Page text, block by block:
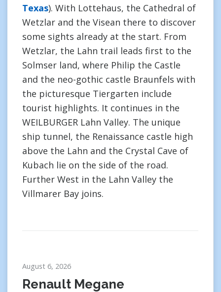
Texas). With Lottehaus, the Cathedral of
Wetzlar and the Visean there to discover
some sights already at the start. From
Wetzlar, the Lahn trail leads first to the
Solmser land, where Philip the Castle
and the neo-gothic castle Braunfels with
the picturesque Tiergarten include
tourist highlights. It continues in the
WEILBURGER Lahn Valley. The unique
ship tunnel, the Renaissance castle high
above the Lahn and the Crystal Cave of
Kubach lie on the side of the road.
Further West in the Lahn Valley the
Villmarer Bay joins.
August 6, 2026
Renault Megane